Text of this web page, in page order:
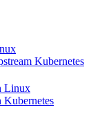
Kubernetes
Linux